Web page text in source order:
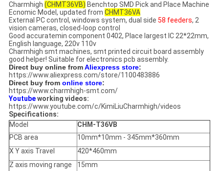
Charmhigh (CHMT36VB) Benchtop SMD Pick and Place Machine
Ecnomic Model​, updated from CHMT36VA
External PC control, windows system, dual side 58 feeders, 2
vision cameras​, closed-loop control
Good accuratemin component 0402, Place largest IC 22*22mm,
English language, 220v 110v
Charmhigh smt machines, smt printed circuit board assembly
good helper! Suitable for electronics pcb assembly.
Direct buy online fromAliexpress store:
https://www.aliexpress.com/store/1100483886
Direct buy from online store:
https://www.charmhigh-smt.com/
Youtubeworking videos:
https://www.youtube.com/c/KimiLiuCharmhigh/videos
Specifications:
Model
CHM-T36VB
PCB area
10mm*10mm - 345mm*360mm
X Y axis Travel
420*460mm
Z axis moving range
15mm